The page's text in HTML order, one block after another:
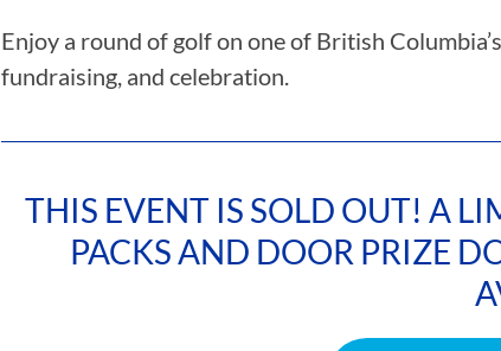
Enjoy a round of golf on one of British
fundraising, and celebration.
THIS EVENT IS SOLD OUT! A
PACKS AND DOOR PRIZE